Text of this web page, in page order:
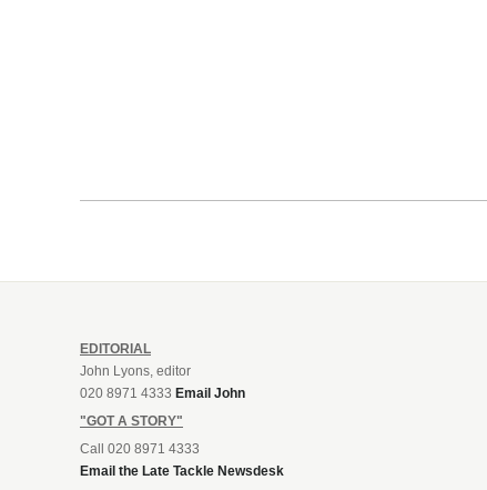
EDITORIAL
John Lyons, editor
020 8971 4333 Email John
"GOT A STORY"
Call 020 8971 4333
Email the Late Tackle Newsdesk